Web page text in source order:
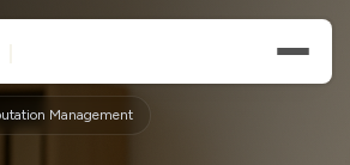
Management